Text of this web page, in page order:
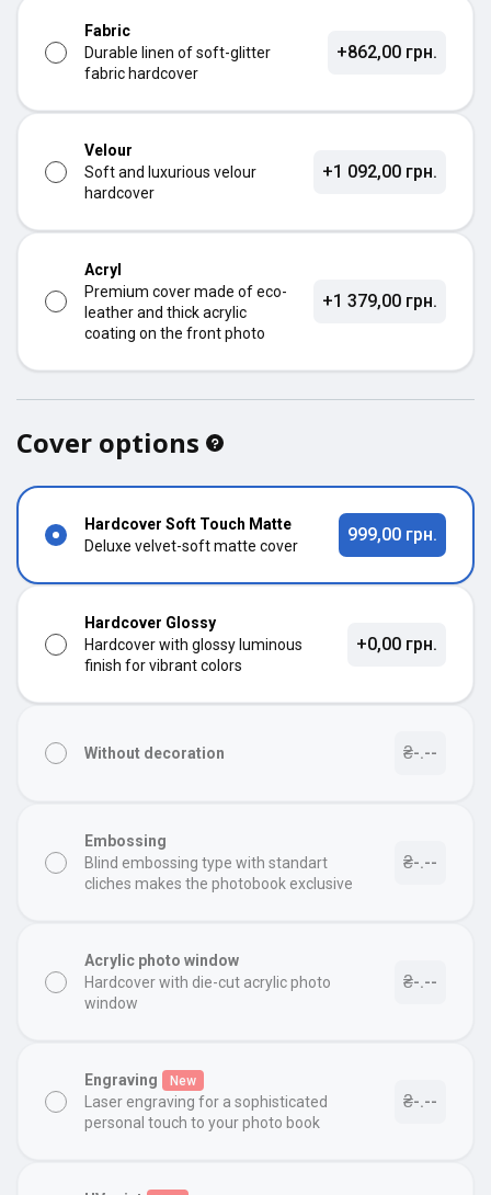
Fabric
Durable linen of soft-glitter
fabric hardcover
+862,00 грн.
Velour
Soft and luxurious velour
hardcover
+1 092,00 грн.
Acryl
Premium cover made of eco-
leather and thick acrylic
coating on the front photo
+1 379,00 грн.
Cover options
Hardcover Soft Touch Matte
Deluxe velvet-soft matte cover
999,00 грн.
Hardcover Glossy
Hardcover with glossy luminous
finish for vibrant colors
+0,00 грн.
Without decoration ₴-.--
Embossing
Blind embossing type with standart
cliches makes the photobook exclusive
₴-.--
Acrylic photo window
Hardcover with die-cut acrylic photo
window
₴-.--
Engraving New
Laser engraving for a sophisticated
personal touch to your photo book
₴-.--